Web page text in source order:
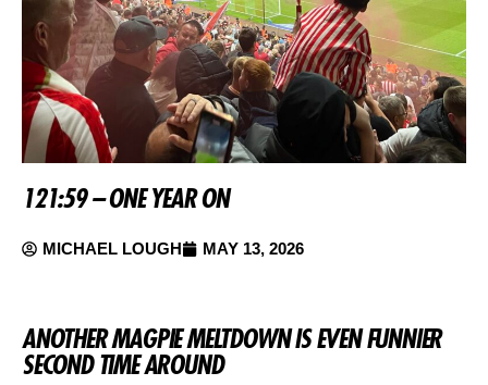
121:59 – ONE YEAR ON
MICHAEL LOUGH MAY 13, 2026
ANOTHER MAGPIE MELTDOWN IS EVEN FUNNIER
SECOND TIME AROUND